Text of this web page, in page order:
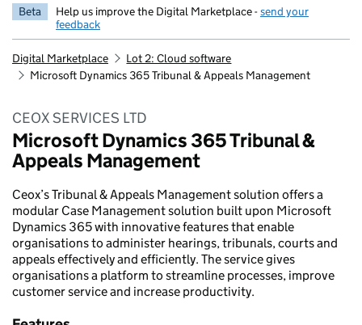
Beta Help us improve the Digital Marketplace -send your
feedback
Digital Marketplace
Lot 2: Cloud software
Microsoft Dynamics 365 Tribunal & Appeals Management
CEOX SERVICES LTD
Microsoft Dynamics 365 Tribunal &
Appeals Management
Ceox’s Tribunal & Appeals Management solution offers a
modular Case Management solution built upon Microsoft
Dynamics 365 with innovative features that enable
organisations to administer hearings, tribunals, courts and
appeals effectively and efficiently. The service gives
organisations a platform to streamline processes, improve
customer service and increase productivity.